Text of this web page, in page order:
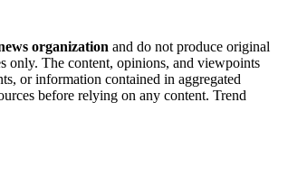
organization and do not produce original
only. The content, opinions, and viewpoints
or information contained in aggregated
before relying on any content. Trend